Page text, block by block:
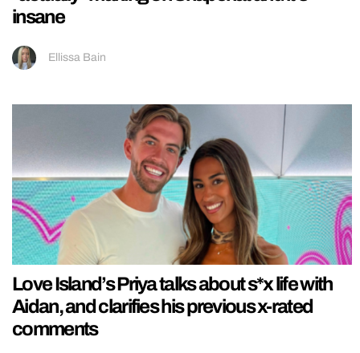
insane
Ellissa Bain
Love Island’s Priya talks about s*x life with
Aidan, and clarifies his previous x-rated
comments